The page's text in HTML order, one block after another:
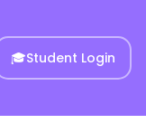
🎓Student Login